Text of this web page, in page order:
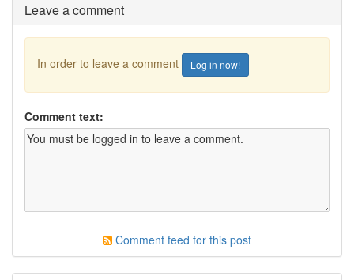
Leave a comment
In order to leave a comment Log in now!
Comment text:
Comment feed for this post